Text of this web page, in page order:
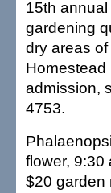
15th
gardening
dry areas
Homestead
admission,
4753.
flower, 9:30
$20 garden